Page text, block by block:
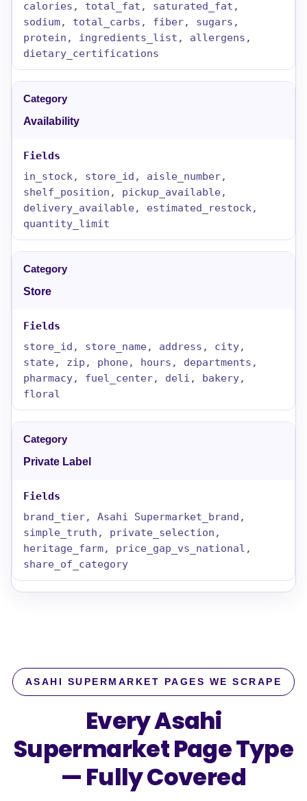
calories, total_fat, saturated_fat,
sodium, total_carbs, fiber, sugars,
protein, ingredients_list, allergens,
dietary_certifications
Availability
in_stock, store_id, aisle_number,
shelf_position, pickup_available,
delivery_available, estimated_restock,
quantity_limit
Store
store_id, store_name, address, city,
state, zip, phone, hours, departments,
pharmacy, fuel_center, deli, bakery,
floral
Private Label
brand_tier, Asahi Supermarket_brand,
simple_truth, private_selection,
heritage_farm, price_gap_vs_national,
share_of_category
ASAHI SUPERMARKET PAGES WE SCRAPE
Every Asahi
Supermarket Page Type
—Fully Covered